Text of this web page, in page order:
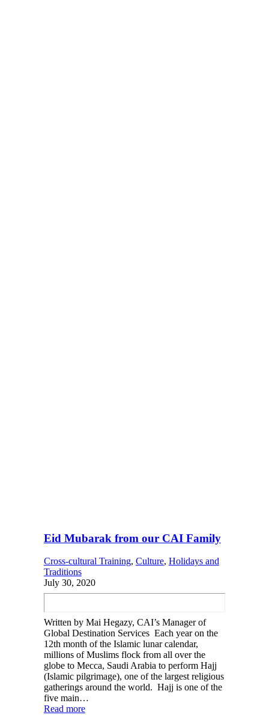
Eid Mubarak from our CAI Family
Cross-cultural Training, Culture, Holidays and
Traditions
July 30, 2020
Written by Mai Hegazy, CAI’s Manager of
Global Destination Services Each year on the
12th month of the Islamic lunar calendar,
millions of Muslims flock from all over the
globe to Mecca, Saudi Arabia to perform Hajj
(Islamic pilgrimage), one of the largest religious
gatherings around the world. Hajj is one of the
five main…
Read more